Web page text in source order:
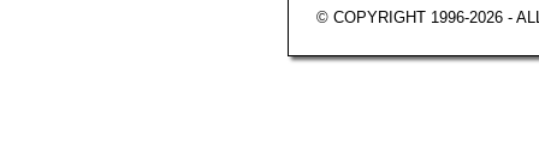
© COPYRIGHT 1996-2026 -